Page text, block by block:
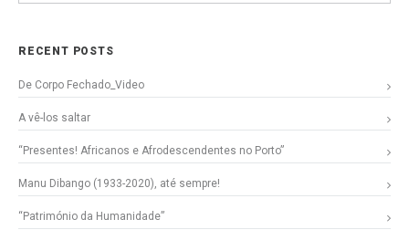
RECENT POSTS
De Corpo Fechado_Video
A vê-los saltar
“Presentes! Africanos e Afrodescendentes no Porto”
Manu Dibango (1933-2020), até sempre!
“Património da Humanidade”